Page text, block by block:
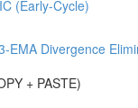
(Early-Cycle)
EMA Divergence
+ PASTE)